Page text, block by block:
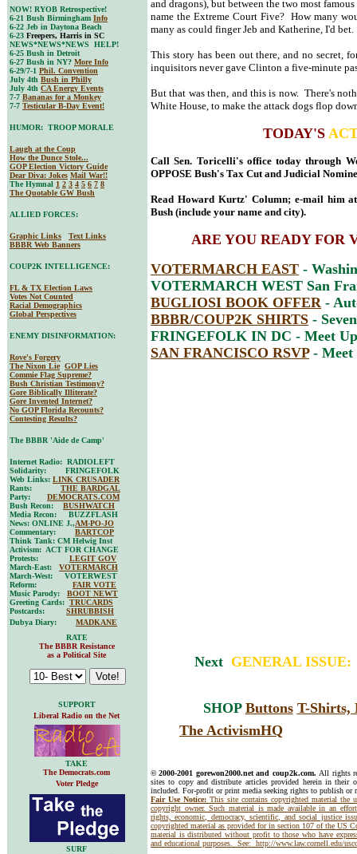
and dragons), but between the two most
name the Extreme Court Five? How many
many as could finger Jeb and Katherine, I'd bet.
This story has been out there, and no secret,
inquisitors never gave Clinton a five-minute
But that was then, and this is now. There's
White House, to make the attack dogs flop
TODAY'S
Call Sen. Toricelli's office today through
OPPOSE Bush's Tax Cut and Judicial
Read Howard Kurtz' Column; e-mail him
Bush (include your name and city).
ARE YOU READY FOR
VOTERMARCH EAST -
VOTERMARCH WEST San
BUGLIOSI BOOK OFFER-
BBBR/COUP2K SHIRTS -
FRINGEFOLK IN DC - Meet
SAN FRANCISCO RSVP- Meet
NOW! RYOB Retrospective!
6-21 Bush Birmingham Info
6-22 Jeb in Daytona Beach
6-23 Freepers, Harris in SC
NEWS*NEWS*NEWS HELP!
6-25 Bush in Detroit
6-27 Bush in NY? More Info
6-29/7-1 Phil. Convention
July 4th Bush in Philly
July 4th CA Energy Events
7-7 Bananas for a Monkey
7-7 Testicular B-Day Event!
HUMOR: TROOP MORALE
Laugh at the Coup
How the Dunce Stole...
GOP Election Victory Guide
Dear Diva: Jokes Mail War!!
The Hymnal 1 2 3 4 5 6 7 8
The Quotable GW Bush
ALLIED FORCES:
Graphic Links
Text Links
BBBR Web Banners
COUP2K INTELLIGENCE:
FL & TX Election Laws
Votes Not Counted
Racial Demographics
Global Perspectives
ENEMY DISINFORMATION:
Rove's Forgery
The Nixon Lie GOP Lies
Commie Flag Supreme?
Bush Christian Testimony?
Gore Biblically Illiterate?
Gore Invented Internet?
No GOP Florida Recounts?
Contesting Results?
The BBBR 'Aide de Camp'
Internet Radio: RADIOLEFT
Solidarity: FRINGEFOLK
Web Links: LINK CRUSADER
Rants: THE BARDGAL
Party: DEMOCRATS.COM
Bush Recon: BUSHWATCH
Media Recon: BUZZFLASH
News: ONLINE J.,AM-PO-JO
Commentary: BARTCOP
Think Tank: CM Helwig Inst
Activism: ACT FOR CHANGE
Protests: LEGIT GOV
March-East: VOTERMARCH
March-West: VOTERWEST
Reform: FAIR VOTE
Music Parody: BOOT NEWT
Greeting Cards: TRUCARDS
Postcards: SHRUBBISH
Dubya Diary: MADKANE
RATE
The BBBR Resistance
as a Political Site
Next GENERAL
SUPPORT
Liberal Radio on the Net
SHOP Buttons T-Shirts,
The ActivismHQ
TAKE
The Democrats.com
Voter Pledge
© 2000-2001 gorewon2000.net and coup2k.com. All rights
sites to copy and distribute articles provided herein in
included. For-profit or print media seeking rights to publish or
Fair Use Notice: This site contains copyrighted material the
copyright owner. Such material is made available in an
rights, economic, democracy, scientific, and social justice
copyrighted material as provided for in section 107 of the US
material is distributed without profit to those who have
and educational purposes. See: http://www.law.cornell.edu/
SURF